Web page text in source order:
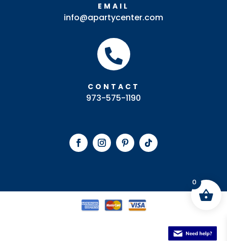
EMAIL
info@apartycenter.com

CONTACT
973-575-1190
0